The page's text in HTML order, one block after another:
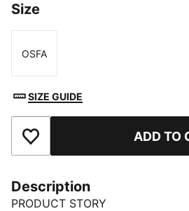
Size
Size
OSFA
SIZE GUIDE
Add to Favourites ADD TO
Description
PRODUCT STORY